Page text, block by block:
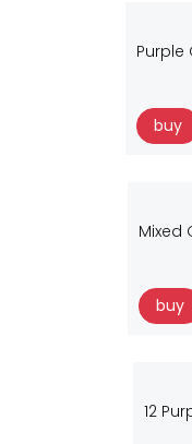
Purple
buy
Mixed
buy
12